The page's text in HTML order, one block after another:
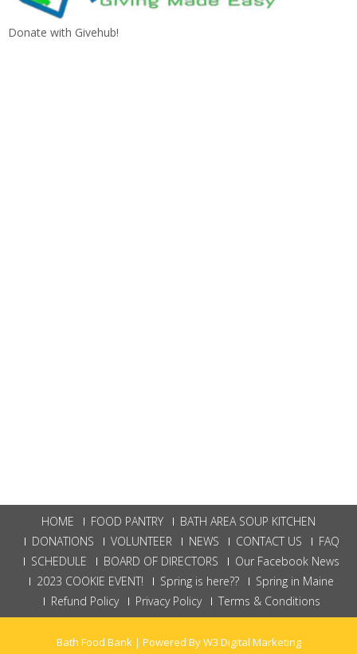
Donate with Givehub!
HOME FOOD PANTRY
BATH AREA SOUP KITCHEN
DONATIONS
VOLUNTEER NEWS CONTACT US
FAQ
SCHEDULE
BOARD OF DIRECTORS
Our Facebook News
2023 COOKIE EVENT!
Spring is here??
Spring in Maine
Refund Policy
Privacy Policy Terms & Conditions
Bath Food Bank | Powered ByW3 Digital Marketing